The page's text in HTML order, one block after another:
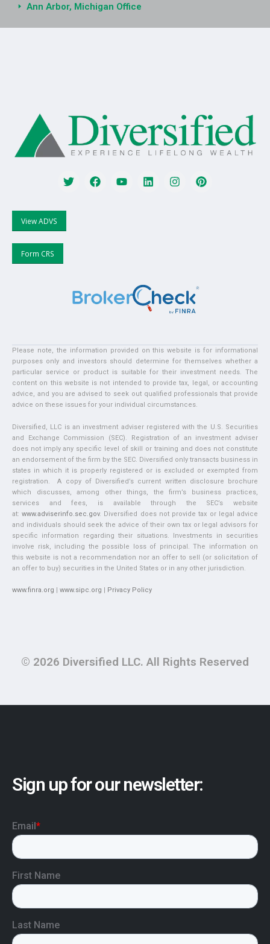
Ann Arbor, Michigan Office
View ADVS
Form CRS
Please note, the information provided on this website is for informational
purposes only and investors should determine for themselves whether a
particular service or product is suitable for their investment needs. The
content on this website is not intended to provide tax, legal, or accounting
advice, and you are advised to seek out qualified professionals that provide
advice on these issues for your individual circumstances.
Diversified, LLC is an investment adviser registered with the U.S. Securities
and Exchange Commission (SEC). Registration of an investment adviser
does not imply any specific level of skill or training and does not constitute
an endorsement of the firm by the SEC. Diversified only transacts business in
states in which it is properly registered or is excluded or exempted from
registration. A copy of Diversified’s current written disclosure brochure
which discusses, among other things, the firm’s business practices,
services and fees, is available through the SEC’s website
at:www.adviserinfo.sec.gov. Diversified does not provide tax or legal advice
and individuals should seek the advice of their own tax or legal advisors for
specific information regarding their situations. Investments in securities
involve risk, including the possible loss of principal. The information on
this website is not a recommendation nor an offer to sell (or solicitation of
an offer to buy) securities in the United States or in any other jurisdiction.
www.finra.org www.sipc.org Privacy Policy
© 2026 Diversified LLC. All Rights Reserved
Sign up for our newsletter: